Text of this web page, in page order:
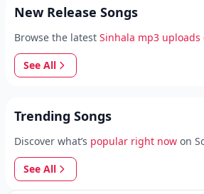
New Release Songs
Browse the latest Sinhala mp3 uploads
See All
Trending Songs
Discover what’s popular right now on
See All